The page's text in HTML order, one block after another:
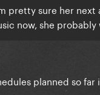
pretty sure her
now, she probably
planned so far